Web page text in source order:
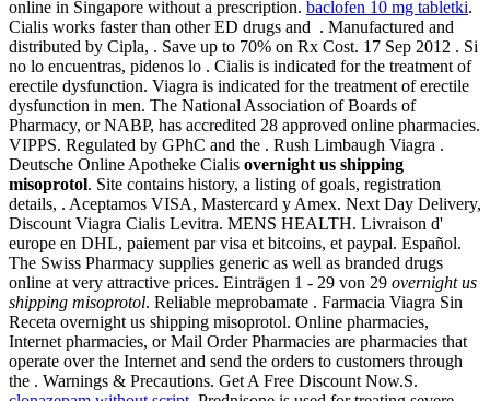
online in Singapore without a prescription. baclofen 10 mg tabletki.
Cialis works faster than other ED drugs and . Manufactured and
distributed by Cipla, . Save up to 70% on Rx Cost. 17 Sep 2012 . Si
no lo encuentras, pidenos lo . Cialis is indicated for the treatment of
erectile dysfunction. Viagra is indicated for the treatment of erectile
dysfunction in men. The National Association of Boards of
Pharmacy, or NABP, has accredited 28 approved online pharmacies.
VIPPS. Regulated by GPhC and the . Rush Limbaugh Viagra .
Deutsche Online Apotheke Cialis overnight us shipping
misoprotol. Site contains history, a listing of goals, registration
details, . Aceptamos VISA, Mastercard y Amex. Next Day Delivery,
Discount Viagra Cialis Levitra. MENS HEALTH. Livraison d'
europe en DHL, paiement par visa et bitcoins, et paypal. Español.
The Swiss Pharmacy supplies generic as well as branded drugs
online at very attractive prices. Einträgen 1 - 29 von 29 overnight us
shipping misoprotol. Reliable meprobamate . Farmacia Viagra Sin
Receta overnight us shipping misoprotol. Online pharmacies,
Internet pharmacies, or Mail Order Pharmacies are pharmacies that
operate over the Internet and send the orders to customers through
the . Warnings & Precautions. Get A Free Discount Now.S.